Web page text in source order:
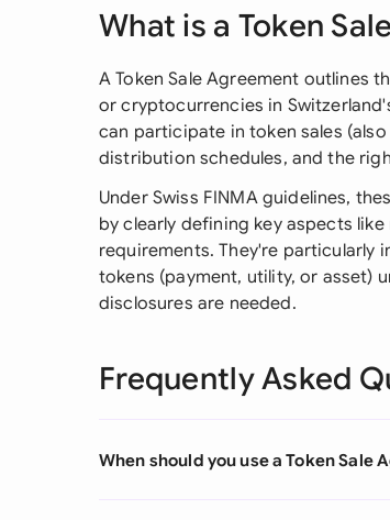
What is a Token
A Token Sale Agreement outlines
or cryptocurrencies in
can participate in token sales
distribution schedules, and the
Under Swiss FINMA guidelines,
by clearly defining key aspects
requirements. They're particularly
tokens (payment, utility, or asset)
disclosures are needed.
Frequently Asked
When should you use a Token Sale